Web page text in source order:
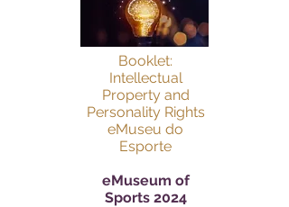
Booklet:
Intellectual
Property and
Personality Rights
eMuseu do
Esporte
eMuseum of
Sports 2024